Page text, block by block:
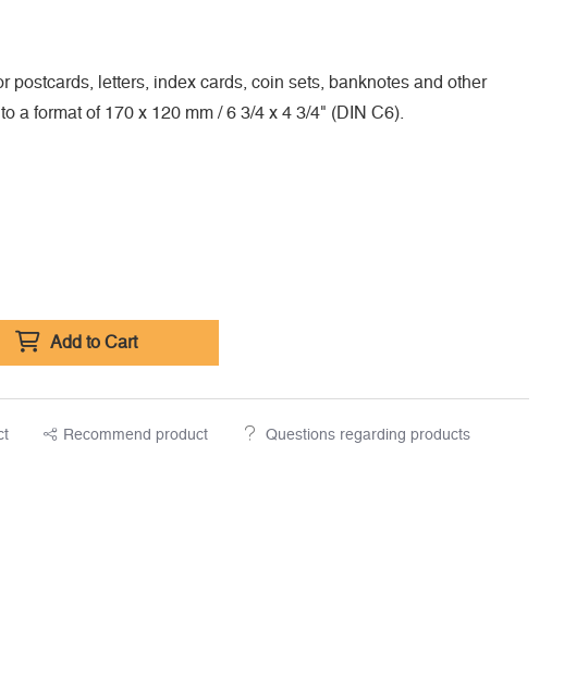
postcards, letters, index cards, coin sets, banknotes and other
a format of 170 x 120 mm / 6 3/4 x 4 3/4" (DIN C6).
Add to Cart
Recommend product Questions regarding products